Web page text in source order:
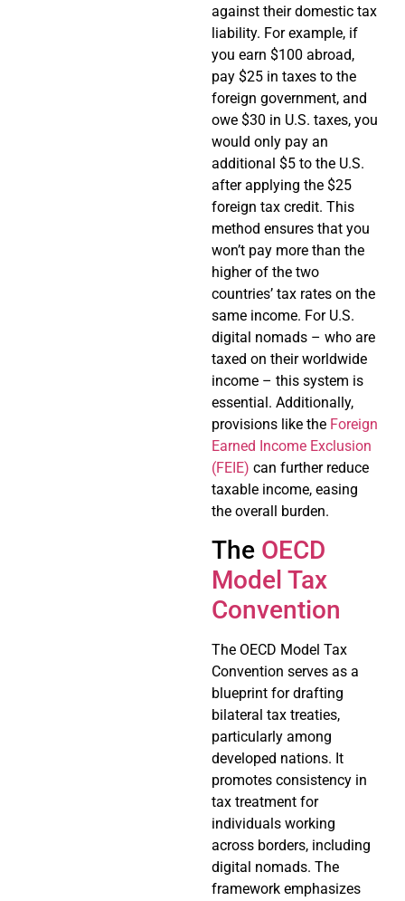
against their domestic tax
liability. For example, if
you earn $100 abroad,
pay $25 in taxes to the
foreign government, and
owe $30 in U.S. taxes, you
would only pay an
additional $5 to the U.S.
after applying the $25
foreign tax credit. This
method ensures that you
won’t pay more than the
higher of the two
countries’ tax rates on the
same income. For U.S.
digital nomads – who are
taxed on their worldwide
income – this system is
essential. Additionally,
provisions like the Foreign
Earned Income Exclusion
(FEIE) can further reduce
taxable income, easing
the overall burden.
The OECD
Model Tax
Convention
The OECD Model Tax
Convention serves as a
blueprint for drafting
bilateral tax treaties,
particularly among
developed nations. It
promotes consistency in
tax treatment for
individuals working
across borders, including
digital nomads. The
framework emphasizes